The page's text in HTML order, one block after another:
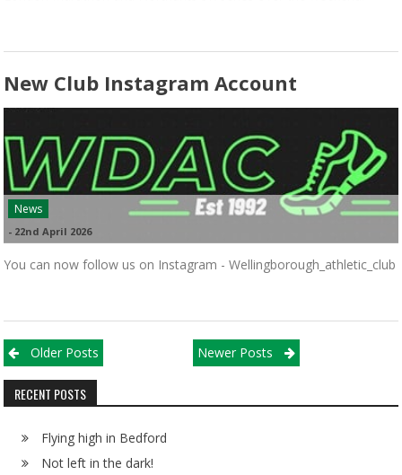
New Club Instagram Account
News
- 22nd April 2026
You can now follow us on Instagram - Wellingborough_athletic_club
Posts navigation
Older Posts Newer Posts
RECENT POSTS
Flying high in Bedford
Not left in the dark!